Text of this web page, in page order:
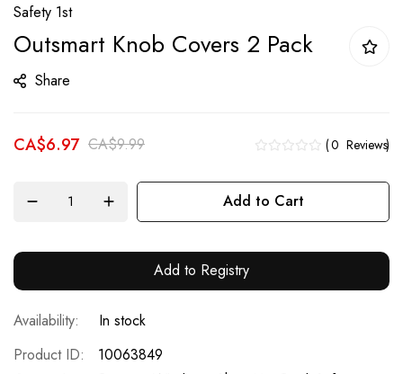
to
the
beginning
of
images
Safety 1st
Outsmart Knob Covers 2 Pack
Share
CA$6.97 CA$9.99 0 Reviews
Add to Cart
Add to Registry
In stock
Product ID
10063849